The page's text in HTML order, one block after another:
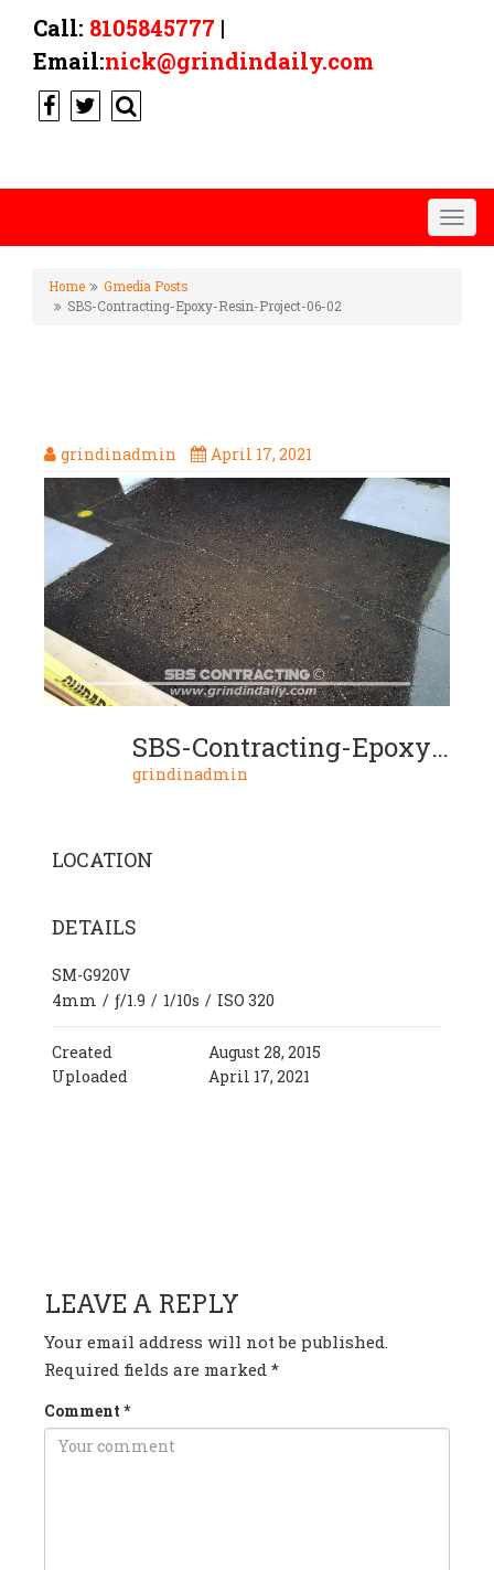
Call: 8105845777 |
Email:nick@grindindaily.com
Home
Gmedia Posts
SBS-Contracting-Epoxy-Resin-Project-06-02
grindinadmin April 17, 2021
SBS-Contracting-Epoxy-Resin-Project-06-02
grindinadmin
LOCATION
DETAILS
SM-G920V
4mm / ƒ/1.9 / 1/10s / ISO 320
Created
August 28, 2015
Uploaded
April 17, 2021
LEAVE A REPLY
Your email address will not be published.
Required fields are marked *
Comment *